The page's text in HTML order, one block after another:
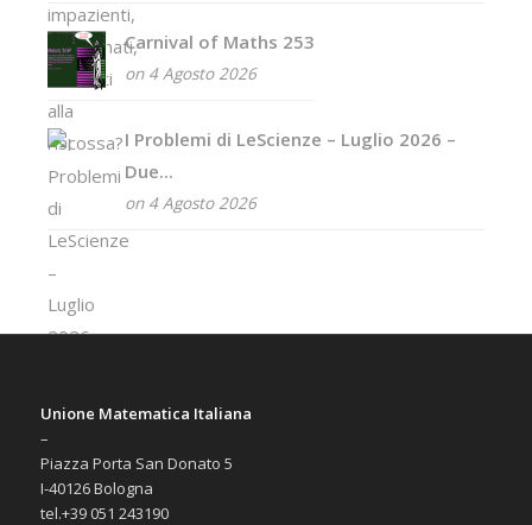
Carnival of Maths 253
on 4 Agosto 2026
I Problemi di LeScienze – Luglio 2026 –
Due...
on 4 Agosto 2026
Unione Matematica Italiana
–
Piazza Porta San Donato 5
I-40126 Bologna
tel.+39 051 243190